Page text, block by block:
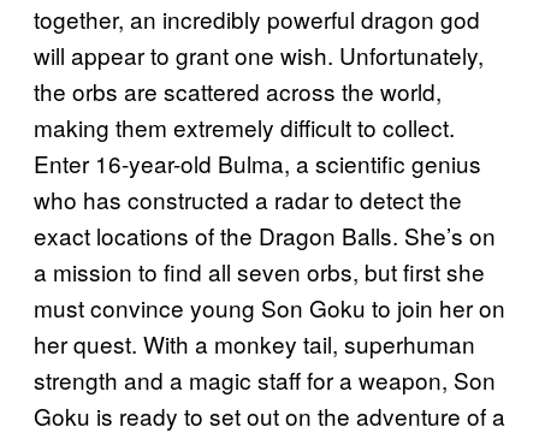
together, an incredibly powerful dragon god
will appear to grant one wish. Unfortunately,
the orbs are scattered across the world,
making them extremely difficult to collect.
Enter 16-year-old Bulma, a scientific genius
who has constructed a radar to detect the
exact locations of the Dragon Balls. She’s on
a mission to find all seven orbs, but first she
must convince young Son Goku to join her on
her quest. With a monkey tail, superhuman
strength and a magic staff for a weapon, Son
Goku is ready to set out on the adventure of a